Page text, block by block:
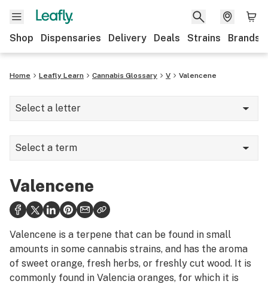
Shop Dispensaries Delivery Deals Strains Brands
Home Leafly Learn Cannabis Glossary V Valencene
Select a letter
A
C
D
E
F
G
Select a term
Vape
Vape pen
Vaporization
Valencene
Valencene is a terpene that can be found in small
amounts in some cannabis strains, and has the aroma
of sweet orange, fresh herbs, or freshly cut wood. It is
commonly found in Valencia oranges, for which it is